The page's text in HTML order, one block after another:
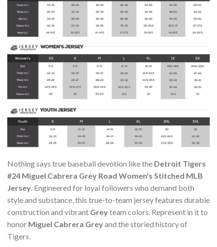
Nothing says true baseball devotion like the Detroit Tigers
#24 Miguel Cabrera Grey Road Women's Stitched MLB
Jersey . Engineered for loyal followers who demand both
style and substance, this true-to-team jersey features durable
construction and vibrant Greyteam colors. Represent in it to
honor Miguel Cabrera Greyand the storied history of
Tigers.